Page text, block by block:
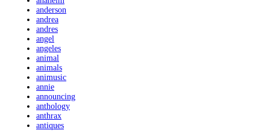
anderson
andrea
andres
angel
angeles
animal
animals
animusic
annie
announcing
anthology
anthrax
antiques